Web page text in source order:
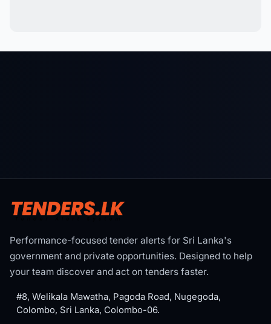
Performance-focused tender alerts for Sri Lanka's
government and private opportunities. Designed to help
your team discover and act on tenders faster.
#8, Welikala Mawatha, Pagoda Road, Nugegoda,
Colombo, Sri Lanka, Colombo-06.